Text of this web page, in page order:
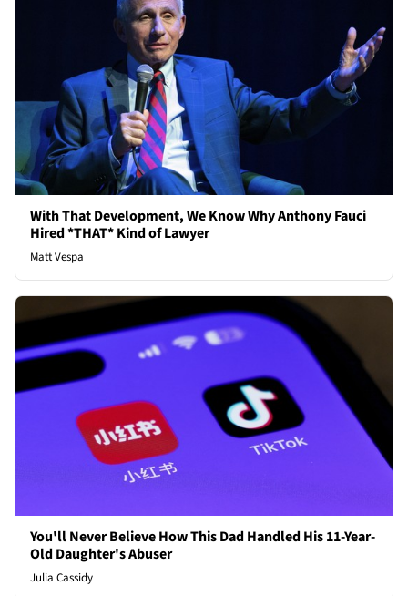
With That Development, We Know Why Anthony Fauci
Hired *THAT* Kind of Lawyer
Matt Vespa
You'll Never Believe How This Dad Handled His 11-Year-
Old Daughter's Abuser
Julia Cassidy